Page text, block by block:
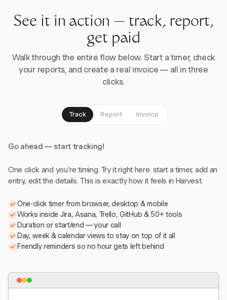
See it in action — track, report,
get paid
Walk through the entire flow below. Start a timer, check
your reports, and create a real invoice — all in three
clicks.
Track Report Invoice
Go ahead — start tracking!
One click and you're timing. Try it right here: start a timer, add an
entry, edit the details. This is exactly how it feels in Harvest.
One-click timer from browser, desktop & mobile
Works inside Jira, Asana, Trello, GitHub & 50+ tools
Duration or start/end — your call
Day, week & calendar views to stay on top of it all
Friendly reminders so no hour gets left behind